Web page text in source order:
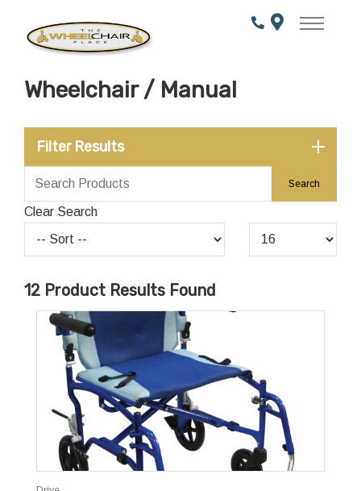
Content
Wheelchair / Manual
Filter Results
Clear Search
12 Product Results Found